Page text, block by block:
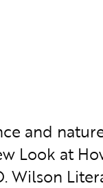
and
Look at
Wilson